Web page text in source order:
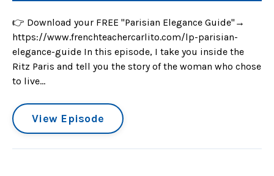
👉 Download your FREE "Parisian Elegance Guide"→
https://www.frenchteachercarlito.com/lp-parisian-
elegance-guide In this episode, I take you inside the
Ritz Paris and tell you the story of the woman who chose
to live...
View Episode